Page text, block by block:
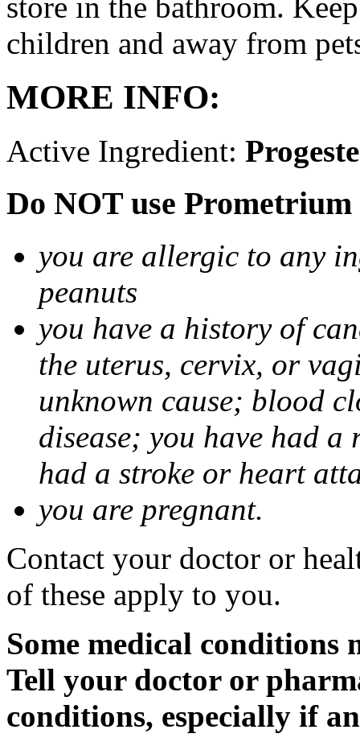
store in the bathroom.
children and away from
MORE INFO:
Active Ingredient:
Do NOT use
you are allergic to any
peanuts
you have a history of
the uterus, cervix, or
unknown cause; blood
disease; you have had
had a stroke or heart
you are pregnant.
Contact your doctor or
of these apply to you.
Some medical
Tell your doctor or
conditions, especially if